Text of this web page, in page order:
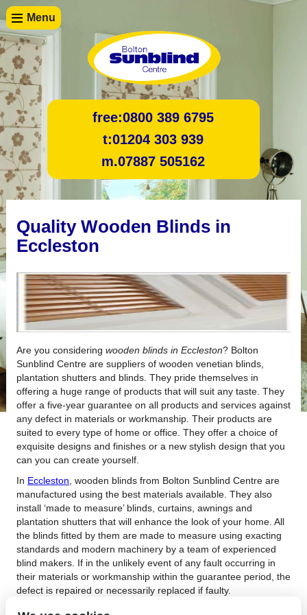
Menu
free:0800 389 6795
t:01204 303 939
m.07887 505162
Quality Wooden Blinds in
Eccleston
Are you considering wooden blinds in Eccleston? Bolton
Sunblind Centre are suppliers of wooden venetian blinds,
plantation shutters and blinds. They pride themselves in
offering a huge range of products that will suit any taste. They
offer a five-year guarantee on all products and services against
any defect in materials or workmanship. Their products are
suited to every type of home or office. They offer a choice of
exquisite designs and finishes or a new stylish design that you
can you can create yourself.
In Eccleston , wooden blinds from Bolton Sunblind Centre are
manufactured using the best materials available. They also
install ‘made to measure’ blinds, curtains, awnings and
plantation shutters that will enhance the look of your home. All
the blinds fitted by them are made to measure using exacting
standards and modern machinery by a team of experienced
blind makers. If in the unlikely event of any fault occurring in
their materials or workmanship within the guarantee period, the
defect is repaired or necessarily replaced if faulty.
For your wooden blinds in Eccleston, Bolton Sunblind Centre